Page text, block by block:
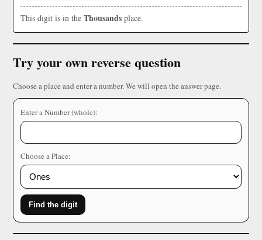
This digit is in the Thousands place.
Try your own reverse question
Choose a place and enter a number. We will open the answer page.
Enter a Number (whole):
Choose a Place:
Find the digit